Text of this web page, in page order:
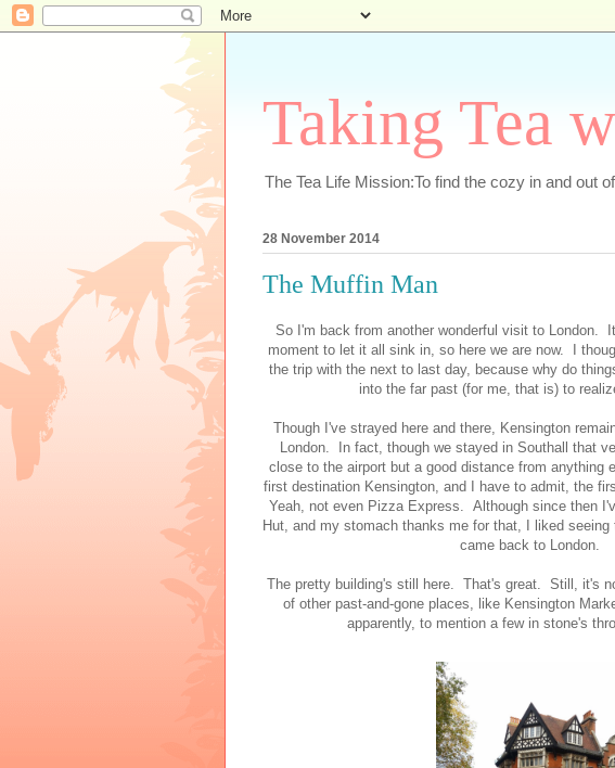
Taking Tea
The Tea Life Mission:To find the cozy in and out
28 November 2014
The Muffin Man
So I'm back from another wonderful visit to London.
moment to let it all sink in, so here we are now. I
the trip with the next to last day, because why do
into the far past (for me, that is) to
Though I've strayed here and there, Kensington
London. In fact, though we stayed in Southall that
close to the airport but a good distance from anything
first destination Kensington, and I have to admit, the
Yeah, not even Pizza Express. Although since then
Hut, and my stomach thanks me for that, I liked
came back to London.
The pretty building's still here. That's great. Still, it's
of other past-and-gone places, like Kensington
apparently, to mention a few in stone's